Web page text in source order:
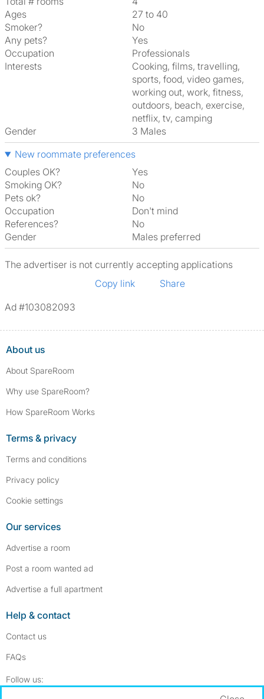
Ages
27 to 40
Smoker?
No
Any pets?
Yes
Occupation
Professionals
Interests
cooking, films, travelling,
sports, food, video games,
working out, work, fitness,
outdoors, beach, exercise,
netflix, tv, camping
Gender
3 Males
New roommate preferences
Couples OK?
Yes
Smoking OK?
No
Pets ok?
No
Occupation
Don't mind
References?
No
Gender
Males preferred
The advertiser is not currently accepting applications
Copy link
Share
Ad #103082093
About us
About SpareRoom
Why use SpareRoom?
How SpareRoom Works
Terms & privacy
Terms and conditions
Privacy policy
Cookie settings
Our services
Advertise a room
Post a room wanted ad
Advertise a full apartment
Help & contact
Contact us
FAQs
Follow us: